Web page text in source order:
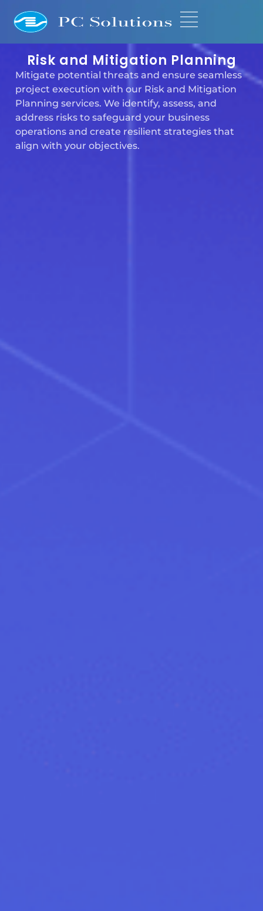
Risk and Mitigation Planning
Mitigate potential threats and ensure seamless
project execution with our Risk and Mitigation
Planning services. We identify, assess, and
address risks to safeguard your business
operations and create resilient strategies that
align with your objectives.